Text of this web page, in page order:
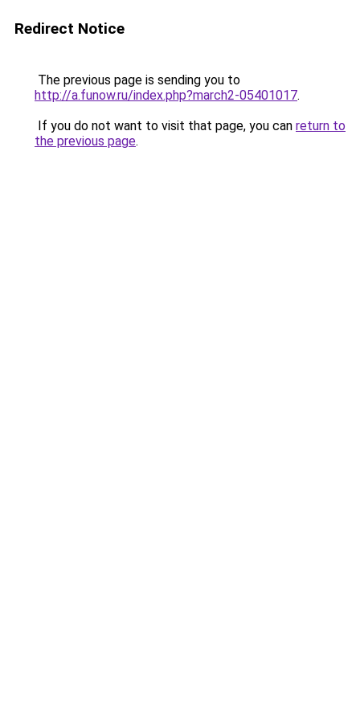
Redirect Notice
The previous page is sending you to
http://a.funow.ru/index.php?march2-05401017.
If you do not want to visit that page, you can return to
the previous page.